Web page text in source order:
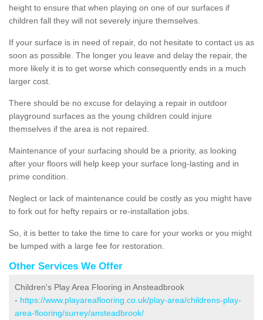
height to ensure that when playing on one of our surfaces if
children fall they will not severely injure themselves.
If your surface is in need of repair, do not hesitate to contact us as
soon as possible. The longer you leave and delay the repair, the
more likely it is to get worse which consequently ends in a much
larger cost.
There should be no excuse for delaying a repair in outdoor
playground surfaces as the young children could injure
themselves if the area is not repaired.
Maintenance of your surfacing should be a priority, as looking
after your floors will help keep your surface long-lasting and in
prime condition.
Neglect or lack of maintenance could be costly as you might have
to fork out for hefty repairs or re-installation jobs.
So, it is better to take the time to care for your works or you might
be lumped with a large fee for restoration.
Other Services We Offer
Children's Play Area Flooring in Ansteadbrook
- https://www.playareaflooring.co.uk/play-area/childrens-play-
area-flooring/surrey/ansteadbrook/